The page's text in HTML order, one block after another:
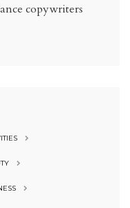
copywriters